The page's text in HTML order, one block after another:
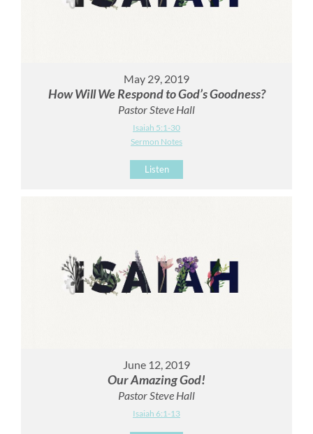
May 29, 2019
How Will We Respond to God’s Goodness?
Pastor Steve Hall
Isaiah 5:1-30
Sermon Notes
Listen
June 12, 2019
Our Amazing God!
Pastor Steve Hall
Isaiah 6:1-13